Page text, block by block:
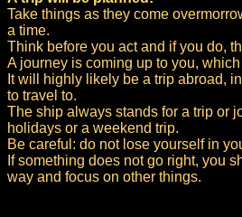
Take things as they come
a time.
Think before you act and if you do,
A journey is coming up to you,
It will highly likely be a trip abroad,
to travel to.
The ship always stands for a trip or
holidays or a weekend trip.
Be careful: do not lose yourself in
If something does not go right, you
way and focus on other things.